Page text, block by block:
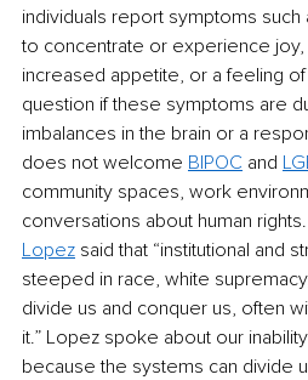
individuals report symptoms such
to concentrate or experience
increased appetite, or a feeling
question if these symptoms are
imbalances in the brain or a
does not welcome BIPOC and
community spaces, work
conversations about human rights.
Lopez said that “institutional and
steeped in race, white
divide us and conquer us, often
it.” Lopez spoke about our
because the systems can divide